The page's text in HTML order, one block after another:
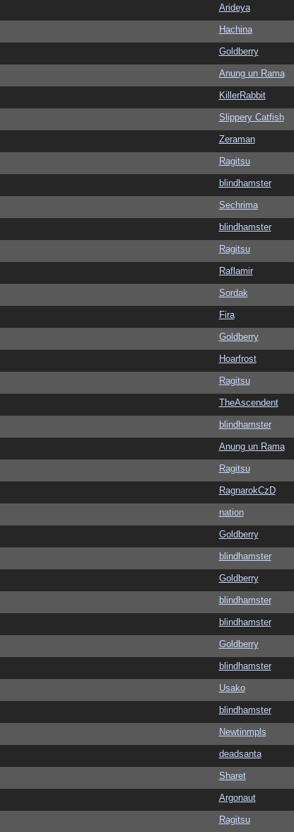
Arideya
Hachina
Goldberry
Anung un Rama
KillerRabbit
Slippery Catfish
Zeraman
Ragitsu
blindhamster
Sechrima
blindhamster
Ragitsu
Raflamir
Sordak
Fira
Goldberry
Hoarfrost
Ragitsu
TheAscendent
blindhamster
Anung un Rama
Ragitsu
RagnarokCzD
nation
Goldberry
blindhamster
Goldberry
blindhamster
blindhamster
Goldberry
blindhamster
Usako
blindhamster
Newtinmpls
deadsanta
Sharet
Argonaut
Ragitsu